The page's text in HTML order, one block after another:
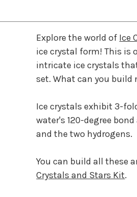
Explore the world of Ice
ice crystal form! This is
intricate ice crystals
set. What can you build
Ice crystals exhibit 3-
water's 120-degree
and the two hydrogens.
You can build all these
Crystals and Stars Kit.